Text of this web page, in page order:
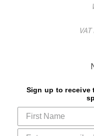
Sign up to receive